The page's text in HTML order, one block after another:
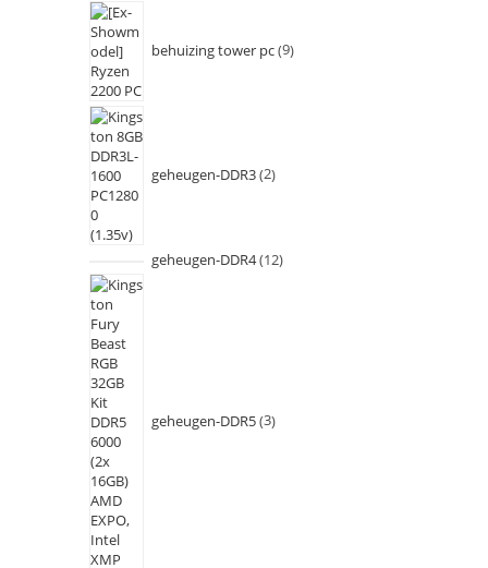
behuizing tower pc 9
geheugen-DDR3 2
geheugen-DDR4 12
geheugen-DDR5 3